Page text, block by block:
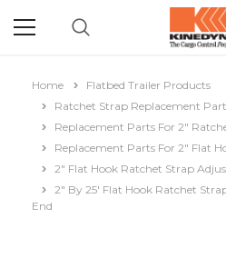
Home
Flatbed Trailer Products
Ratchet Strap Replacement
Replacement Parts For 2"
Replacement Parts For 2" Flat
2" Flat Hook Ratchet Strap
2" By 25' Flat Hook Ratchet
End